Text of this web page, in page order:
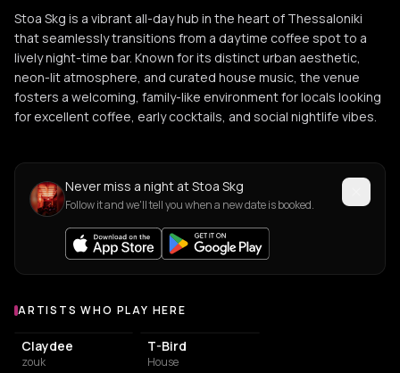
Stoa Skg is a vibrant all-day hub in the heart of Thessaloniki
that seamlessly transitions from a daytime coffee spot to a
lively night-time bar. Known for its distinct urban aesthetic,
neon-lit atmosphere, and curated house music, the venue
fosters a welcoming, family-like environment for locals looking
for excellent coffee, early cocktails, and social nightlife vibes.
Never miss a night at Stoa Skg
Follow it and we'll tell you when a new date is booked.
Artists who play at Stoa Skg
ARTISTS WHO PLAY HERE
Claydee
zouk
T-Bird
House